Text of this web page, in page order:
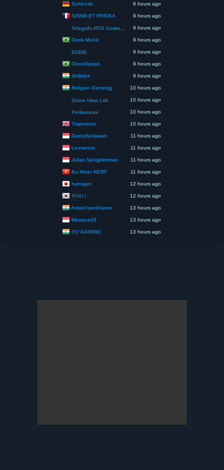
Schlonsti 8 hours ago
SISMA ET PRISKA 9 hours ago
Telegolfo-RTG Emittente Televisiva 9 hours ago
Geek Muniz 9 hours ago
EDDIE 9 hours ago
OrionGplays 9 hours ago
Skillzfps 9 hours ago
Religion Gamingg 10 hours ago
Game Hiwa Lab 10 hours ago
Petiksmode 10 hours ago
Trapmelon 10 hours ago
DezkySetiawan 11 hours ago
Leovannn 11 hours ago
Julian Sengklekman 11 hours ago
Ku Nhan NERF 11 hours ago
hamajun 12 hours ago
허퍼니 12 hours ago
AmanXpertGamer 13 hours ago
Massyur08 13 hours ago
GV GAMING 13 hours ago